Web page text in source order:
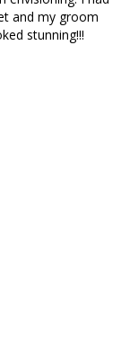
and my groom
stunning!!!